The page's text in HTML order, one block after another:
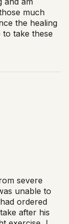
much
the healing
take these
severe
unable to
ordered
after his